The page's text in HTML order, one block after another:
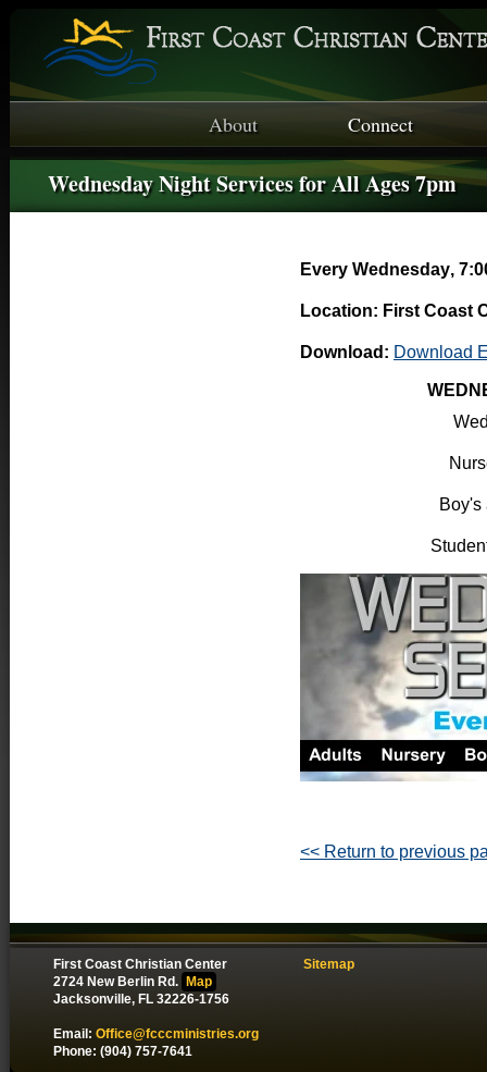
About Connect
Wednesday Night Services for All Ages 7pm
Every Wednesday,
Location: First Coast
Download: Download
Boy's
<< Return to previous
First Coast Christian Center
2724 New Berlin Rd.
Map
Jacksonville, FL 32226-1756
Email: Office@fcccministries.org
Phone: (904) 757-7641
Sitemap